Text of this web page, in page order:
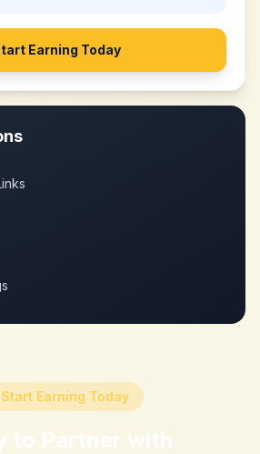
Earning Today
Start Earning Today
to Partner with